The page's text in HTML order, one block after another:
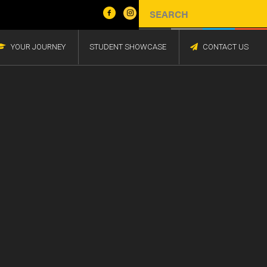
YOUR JOURNEY STUDENT SHOWCASE CONTACT US